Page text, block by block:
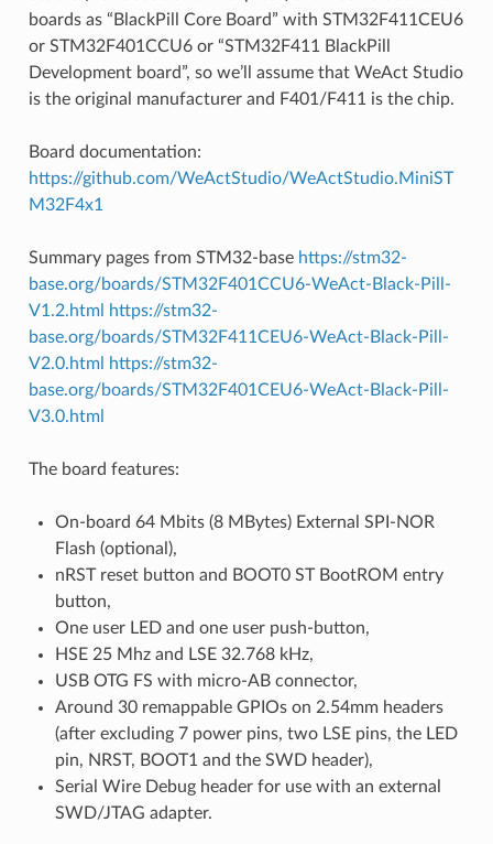
boards as “BlackPill Core Board” with STM32F411CEU6
or STM32F401CCU6 or “STM32F411 BlackPill
Development board”, so we’ll assume that WeAct Studio
is the original manufacturer and F401/F411 is the chip.
Board documentation:
https://github.com/WeActStudio/WeActStudio.MiniST
M32F4x1
Summary pages from STM32-base https://stm32-
base.org/boards/STM32F401CCU6-WeAct-Black-Pill-
V1.2.html
https://stm32-
base.org/boards/STM32F411CEU6-WeAct-Black-Pill-
V2.0.html
https://stm32-
base.org/boards/STM32F401CEU6-WeAct-Black-Pill-
V3.0.html
The board features:
On-board 64 Mbits (8 MBytes) External SPI-NOR
Flash (optional),
nRST reset button and BOOT0 ST BootROM entry
button,
One user LED and one user push-button,
HSE 25 Mhz and LSE 32.768 kHz,
USB OTG FS with micro-AB connector,
Around 30 remappable GPIOs on 2.54mm headers
(after excluding 7 power pins, two LSE pins, the LED
pin, NRST, BOOT1 and the SWD header),
Serial Wire Debug header for use with an external
SWD/JTAG adapter.